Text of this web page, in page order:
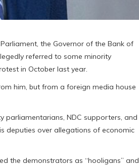
the Governor of the Bank of
referred to some minority
in October last year.
him, but from a foreign media house
parliamentarians, NDC supporters, and
deputies over allegations of economic
the demonstrators as “hooligans” and